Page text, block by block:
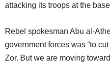
attacking its troops at the
Rebel spokesman Abu al-
government forces was “to
Zor. But we are moving